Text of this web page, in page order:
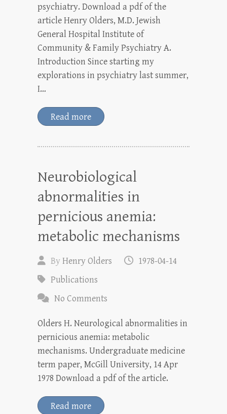
psychiatry. Download a pdf of the
article Henry Olders, M.D. Jewish
General Hospital Institute of
Community & Family Psychiatry A.
Introduction Since starting my
explorations in psychiatry last summer,
I…
Read more
Neurobiological
abnormalities in
pernicious anemia:
metabolic mechanisms
ByHenry Olders
1978-04-14
Publications
No Comments
Olders H. Neurological abnormalities in
pernicious anemia: metabolic
mechanisms. Undergraduate medicine
term paper, McGill University, 14 Apr
1978 Download a pdf of the article.
Read more